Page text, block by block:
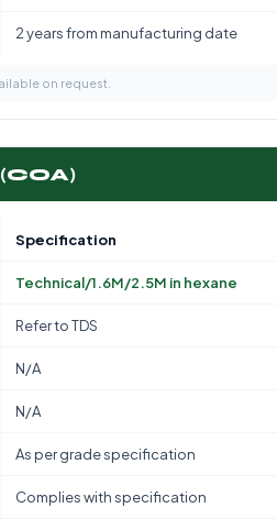
2 years from manufacturing date
on request.
Specification
Technical/1.6M/2.5M in hexane
Refer to TDS
N/A
N/A
As per grade specification
Complies with specification